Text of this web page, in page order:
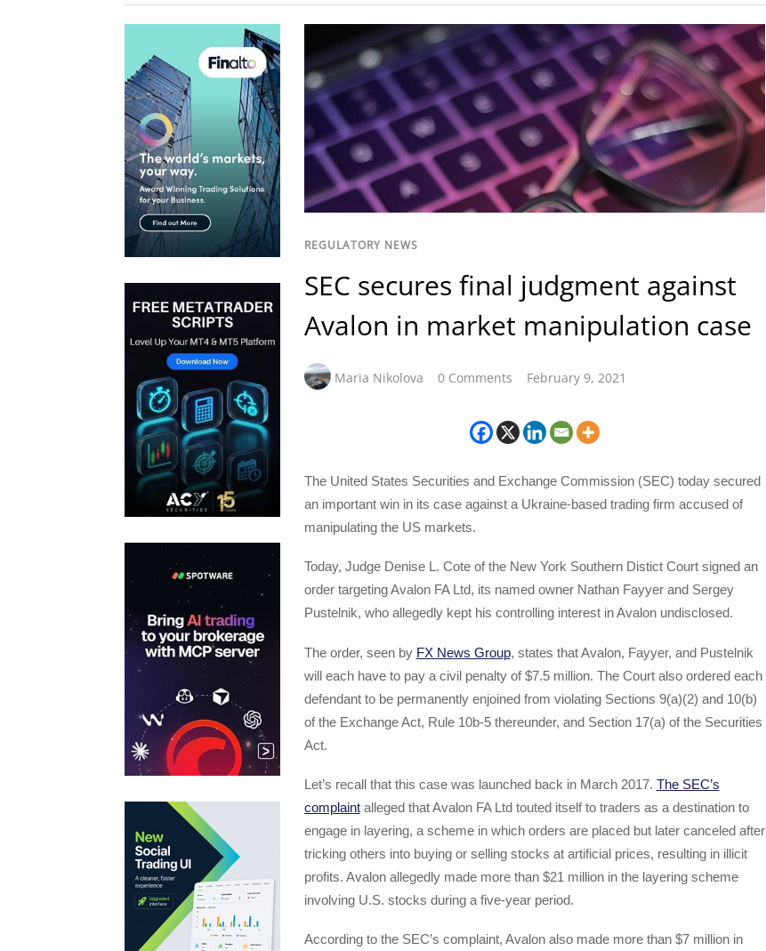
REGULATORY NEWS
SEC secures final judgment against
Avalon in market manipulation case
Maria Nikolova 0 Comments February 9, 2021
The United States Securities and Exchange Commission (SEC) today secured
an important win in its case against a Ukraine-based trading firm accused of
manipulating the US markets.
Today, Judge Denise L. Cote of the New York Southern Distict Court signed an
order targeting Avalon FA Ltd, its named owner Nathan Fayyer and Sergey
Pustelnik, who allegedly kept his controlling interest in Avalon undisclosed.
The order, seen by FX News Group, states that Avalon, Fayyer, and Pustelnik
will each have to pay a civil penalty of $7.5 million. The Court also ordered each
defendant to be permanently enjoined from violating Sections 9(a)(2) and 10(b)
of the Exchange Act, Rule 10b-5 thereunder, and Section 17(a) of the Securities
Act.
Let’s recall that this case was launched back in March 2017. The SEC’s
complaintalleged that Avalon FA Ltd touted itself to traders as a destination to
engage in layering, a scheme in which orders are placed but later canceled after
tricking others into buying or selling stocks at artificial prices, resulting in illicit
profits. Avalon allegedly made more than $21 million in the layering scheme
involving U.S. stocks during a five-year period.
According to the SEC’s complaint, Avalon also made more than $7 million in